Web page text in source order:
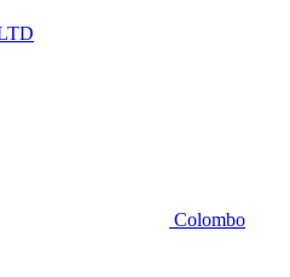
Colombo